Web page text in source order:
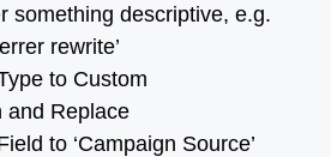
something descriptive, e.g.
rewrite’
to Custom
and Replace
to ‘Campaign Source’